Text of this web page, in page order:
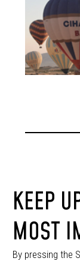
KEEP
MOST
By pressing the